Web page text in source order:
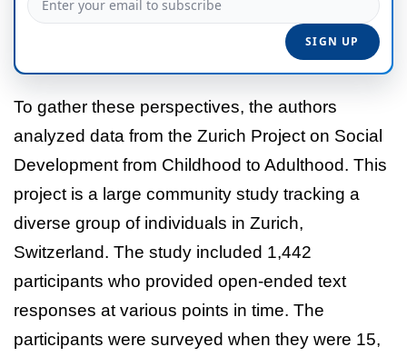
To gather these perspectives, the authors
analyzed data from the Zurich Project on Social
Development from Childhood to Adulthood. This
project is a large community study tracking a
diverse group of individuals in Zurich,
Switzerland. The study included 1,442
participants who provided open-ended text
responses at various points in time. The
participants were surveyed when they were 15,